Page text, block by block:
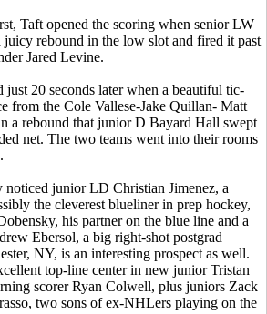
Taft opened the scoring when senior LW
juicy rebound in the low slot and fired it past
Jared Levine.
just 20 seconds later when a beautiful tic-
from the Cole Vallese-Jake Quillan- Matt
a rebound that junior D Bayard Hall swept
net. The two teams went into their rooms
junior LD Christian Jimenez, a
the cleverest blueliner in prep hockey,
his partner on the blue line and a
Ebersol, a big right-shot postgrad
NY, is an interesting prospect as well.
top-line center in new junior Tristan
scorer Ryan Colwell, plus juniors Zack
two sons of ex-NHLers playing on the